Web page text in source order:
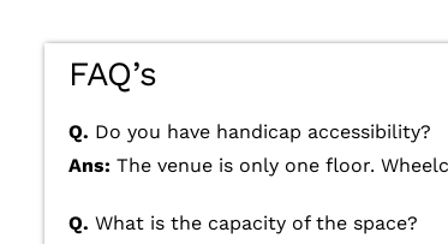
FAQ’s
Q. Do you have handicap accessibility?
Ans: The venue is only one floor.
Q. What is the capacity of the space?